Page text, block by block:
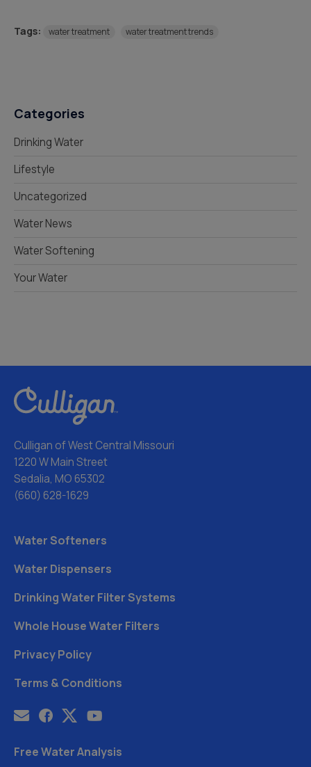
Tags: water treatment water treatment trends
Categories
Drinking Water
Lifestyle
Uncategorized
Water News
Water Softening
Your Water
Culligan of West Central Missouri
1220 W Main Street
Sedalia, MO 65302
(660) 628-1629
Water Softeners
Water Dispensers
Drinking Water Filter Systems
Whole House Water Filters
Privacy Policy
Terms & Conditions
Free Water Analysis